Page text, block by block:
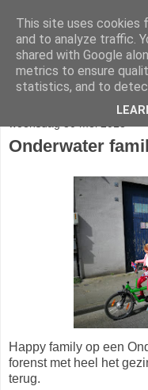
web: info@fietser.be |
Onderwater
Happy family op een
forenst met heel het
terug.
This site uses cookies
and to analyze traffic.
shared with Google
metrics to ensure
statistics, and to